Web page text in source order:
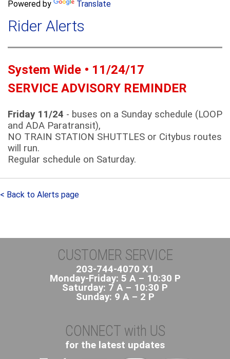
f
r
m
c
Powered by Translate
Rider Alerts
System Wide • 11/24/17
SERVICE ADVISORY REMINDER
Friday 11/24 - buses on a Sunday schedule (LOOP
and ADA Paratransit),
NO TRAIN STATION SHUTTLES or Citybus routes
will run.
Regular schedule on Saturday.
< Back to Alerts page
CUSTOMER SERVICE
203-744-4070 X1
Monday-Friday: 5 A – 10:30 P
Saturday: 7 A – 10:30 P
Sunday: 9 A – 2 P
CONNECT with US
for the latest updates